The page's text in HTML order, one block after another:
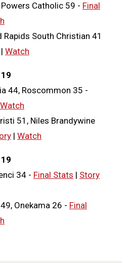
Catholic 59 - Final
Rapids South Christian 41
| Watch
44, Roscommon 35 -
Watch
51, Niles Brandywine
| Watch
34 - Final Stats | Story
Onekama 26 - Final